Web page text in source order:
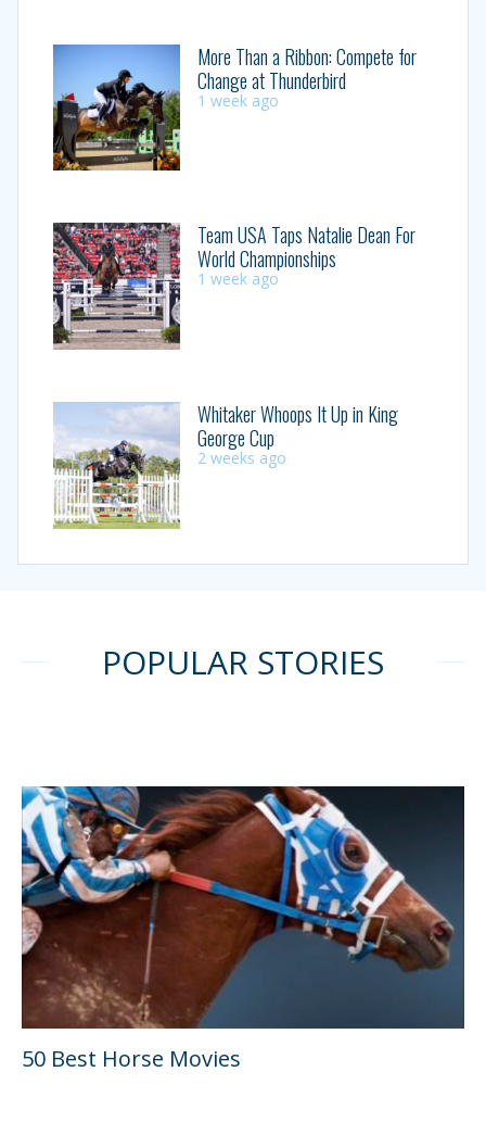
More Than a Ribbon: Compete for
Change at Thunderbird
1 week ago
Team USA Taps Natalie Dean For
World Championships
1 week ago
Whitaker Whoops It Up in King
George Cup
2 weeks ago
POPULAR STORIES
50 Best Horse Movies